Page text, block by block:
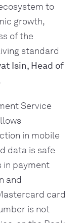
to
growth,
of the
standard
Isin, Head of
Service
in mobile
data is safe
in payment
and
card
is not